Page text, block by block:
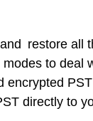
restore all
to deal
directly to